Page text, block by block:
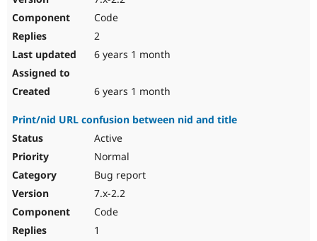
Code
2
6 years 1 month
6 years 1 month
Print/nid URL confusion between nid and title
Active
Normal
Bug report
7.x-2.2
Code
1